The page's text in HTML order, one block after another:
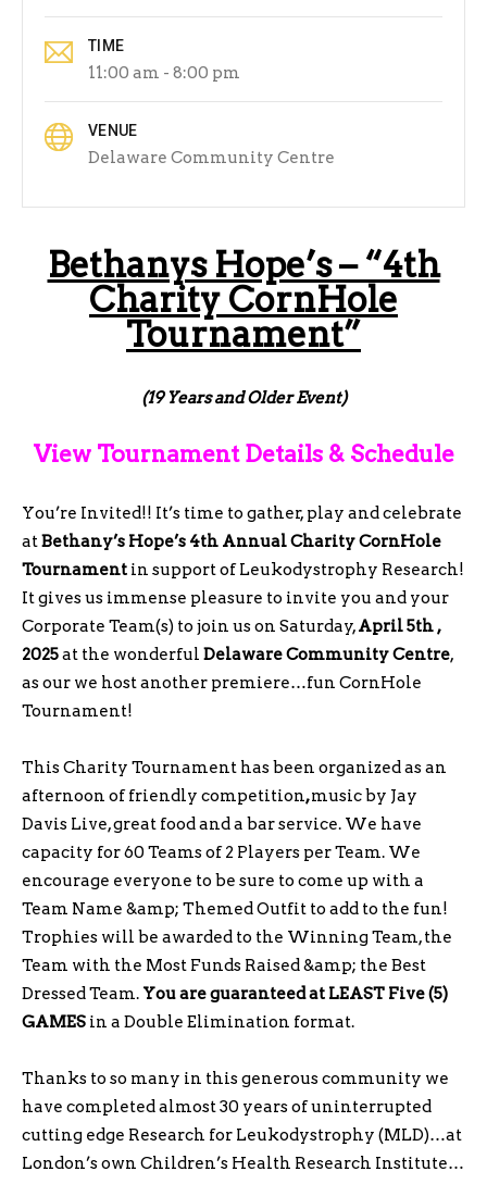
TIME
11:00 am - 8:00 pm
VENUE
Delaware Community Centre
Bethanys Hope’s – “4th
Charity CornHole
Tournament”
(19 Years and Older Event)
View Tournament Details & Schedule
You’re Invited!! It’s time to gather, play and celebrate
atBethany’s Hope’s 4th Annual Charity CornHole
Tournament in support of Leukodystrophy Research!
It gives us immense pleasure to invite you and your
Corporate Team(s) to join us on Saturday,April 5th ,
2025at the wonderful Delaware Community Centre,
as our we host another premiere…fun CornHole
Tournament!
This Charity Tournament has been organized as an
afternoon of friendly competition,music by Jay
Davis Live, great food and a bar service. We have
capacity for 60 Teams of 2 Players perTeam. We
encourage everyone to be sure to come up with a
Team Name &amp; Themed Outfit to add to the fun!
Trophies will be awarded to the Winning Team, the
Team with the Most Funds Raised &amp; the Best
Dressed Team. You are guaranteed at LEAST Five (5)
GAMES in a Double Elimination format.
Thanks to so many in this generous community we
have completed almost 30 years of uninterrupted
cutting edge Research for Leukodystrophy (MLD)…at
London’s own Children’s Health Research Institute…